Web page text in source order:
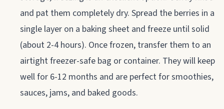
and pat them completely dry. Spread the berries in a
single layer on a baking sheet and freeze until solid
(about 2-4 hours). Once frozen, transfer them to an
airtight freezer-safe bag or container. They will keep
well for 6-12 months and are perfect for smoothies,
sauces, jams, and baked goods.